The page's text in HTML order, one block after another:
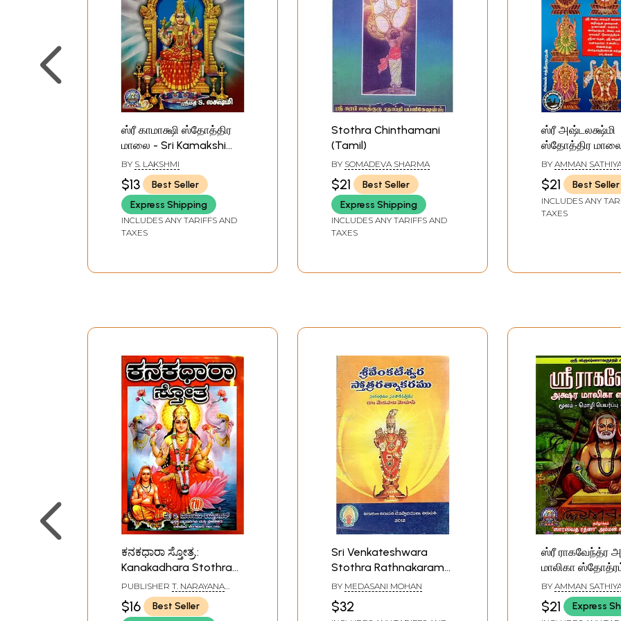
ஸ்ரீ காமாக்ஷி ஸ்தோத்திர
மாலை - Sri Kamakshi
Stothra Maalai (Tamil)
BY S. LAKSHMI
$13
Best Seller
Express Shipping
INCLUDES ANY TARIFFS AND
TAXES
Stothra Chinthamani
(Tamil)
BY SOMADEVA SHARMA
$21
Best Seller
Express Shipping
INCLUDES ANY TARIFFS AND
TAXES
ஸ்ரீ அஷ்டலக்ஷ்மி
ஸ்தோத்திர
Ashtalakshmi
Malai (Tamil)
BY AMMAN
$21 Best Seller
INCLUDES ANY
TAXES
ಕನಕಧಾರಾ ಸ್ತೋತ್ರ.:
Kanakadhara Stothra
(Kannada)
PUBLISHER T. NARAYANA
IYENGAR, BANGALORE
$16
Best Seller
Sri Venkateshwara
Stothra Rathnakaram
(Telugu)
BY MEDASANI MOHAN
$32
ஸ்ரீ ராகவேந்த்ர
மாலிகா
Raghavendra
Malika
BY AMMAN
$21 Express